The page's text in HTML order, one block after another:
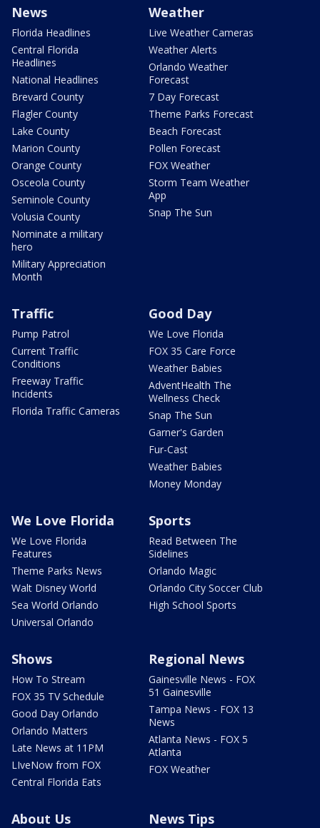
News
Florida Headlines
Central Florida
Headlines
National Headlines
Brevard County
Flagler County
Lake County
Marion County
Orange County
Osceola County
Seminole County
Volusia County
Nominate a military
hero
Military Appreciation
Month
Weather
Live Weather Cameras
Weather Alerts
Orlando Weather
Forecast
7 Day Forecast
Theme Parks Forecast
Beach Forecast
Pollen Forecast
FOX Weather
Storm Team Weather
App
Snap The Sun
Traffic
Pump Patrol
Current Traffic
Conditions
Freeway Traffic
Incidents
Florida Traffic Cameras
Good Day
We Love Florida
FOX 35 Care Force
Weather Babies
AdventHealth The
Wellness Check
Snap The Sun
Garner's Garden
Fur-Cast
Weather Babies
Money Monday
We Love Florida
We Love Florida
Features
Theme Parks News
Walt Disney World
Sea World Orlando
Universal Orlando
Sports
Read Between The
Sidelines
Orlando Magic
Orlando City Soccer Club
High School Sports
Shows
How To Stream
FOX 35 TV Schedule
Good Day Orlando
Orlando Matters
Late News at 11PM
LIveNow from FOX
Central Florida Eats
Regional News
Gainesville News - FOX
51 Gainesville
Tampa News - FOX 13
News
Atlanta News - FOX 5
Atlanta
FOX Weather
About Us News Tips